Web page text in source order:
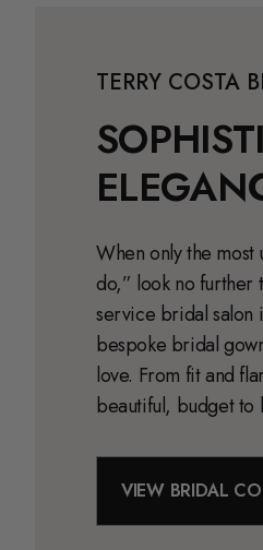
TERRY COSTA
When only the most
do,” look no further
service bridal salon
bespoke bridal
love. From fit and
beautiful, budget to
VIEW BRIDAL